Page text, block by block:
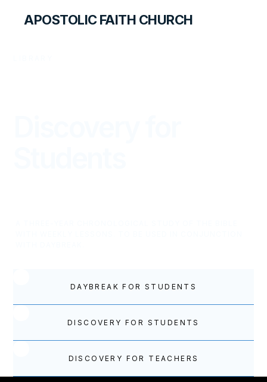
APOSTOLIC FAITH CHURCH
DAYBREAK FOR STUDENTS
DISCOVERY FOR STUDENTS
DISCOVERY FOR TEACHERS